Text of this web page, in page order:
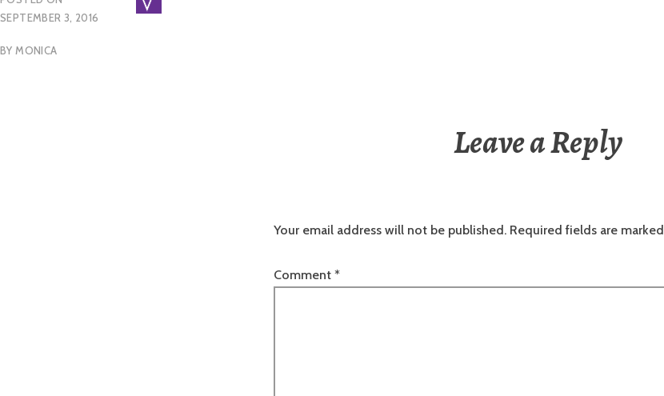
SEPTEMBER 3, 2016
BY MONICA
Leave a Reply
Your email address will not be published. Required fields are marked
Comment *